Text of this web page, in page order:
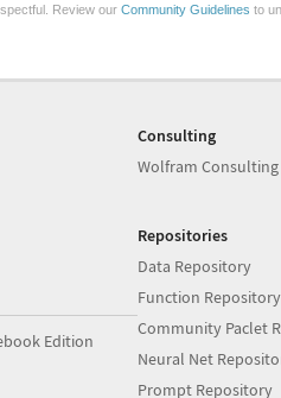
Review our Community Guidelines to
Edition
Consulting
Wolfram Consulting
Repositories
Data Repository
Function Repository
Community Paclet
Neural Net
Prompt Repository